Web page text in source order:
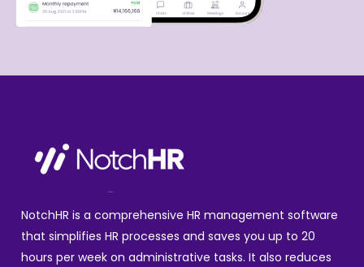
NotchHR is a comprehensive HR management software
that simplifies HR processes and saves you up to 20
hours per week on administrative tasks. It also reduces